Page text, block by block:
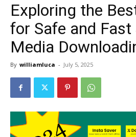
Exploring the
for Safe and Fast
Media
By williamluca - July 5, 2025